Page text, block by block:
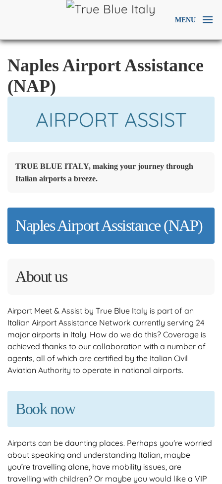
MENU
Naples Airport Assistance
(NAP)
AIRPORT ASSIST
TRUE BLUE ITALY, making your journey through
Italian airports a breeze.
Naples Airport Assistance (NAP)
About us
Airport Meet & Assist by True Blue Italy is part of an
Italian Airport Assistance Network currently serving 24
major airports in Italy. How do we do this? Coverage is
achieved thanks to our collaboration with a number of
agents, all of which are certified by the Italian Civil
Aviation Authority to operate in national airports.
Book now
Airports can be daunting places. Perhaps you're worried
about speaking and understanding Italian, maybe
you’re travelling alone, have mobility issues, are
travelling with children? Or maybe you would like a VIP